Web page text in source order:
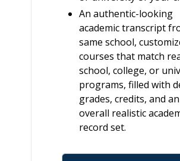
An authentic-looking
academic transcript
same school,
courses that match
school, college, or
programs, filled with
grades, credits, and an
overall realistic
record set.